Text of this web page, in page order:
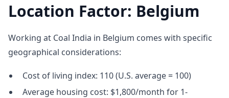
Location Factor: Belgium
Working at Coal India in Belgium comes with specific
geographical considerations:
Cost of living index: 110 (U.S. average = 100)
Average housing cost: $1,800/month for 1-